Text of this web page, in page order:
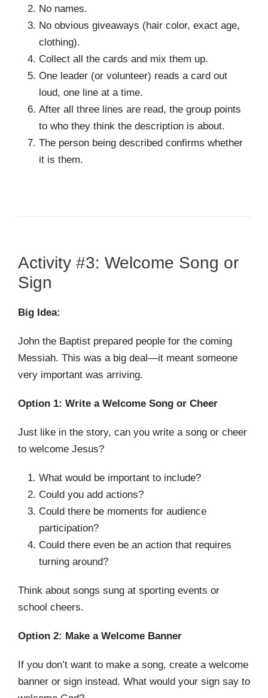
No names.
No obvious giveaways (hair color, exact age,
clothing).
Collect all the cards and mix them up.
One leader (or volunteer) reads a card out
loud, one line at a time.
After all three lines are read, the group points
to who they think the description is about.
The person being described confirms whether
it is them.
Activity #3: Welcome Song or
Sign
Big Idea:
John the Baptist prepared people for the coming
Messiah. This was a big deal—it meant someone
very important was arriving.
Option 1: Write a Welcome Song or Cheer
Just like in the story, can you write a song or cheer
to welcome Jesus?
What would be important to include?
Could you add actions?
Could there be moments for audience
participation?
Could there even be an action that requires
turning around?
Think about songs sung at sporting events or
school cheers.
Option 2: Make a Welcome Banner
If you don’t want to make a song, create a welcome
banner or sign instead. What would your sign say to